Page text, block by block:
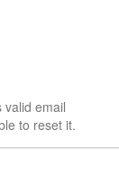
valid email
to reset it.